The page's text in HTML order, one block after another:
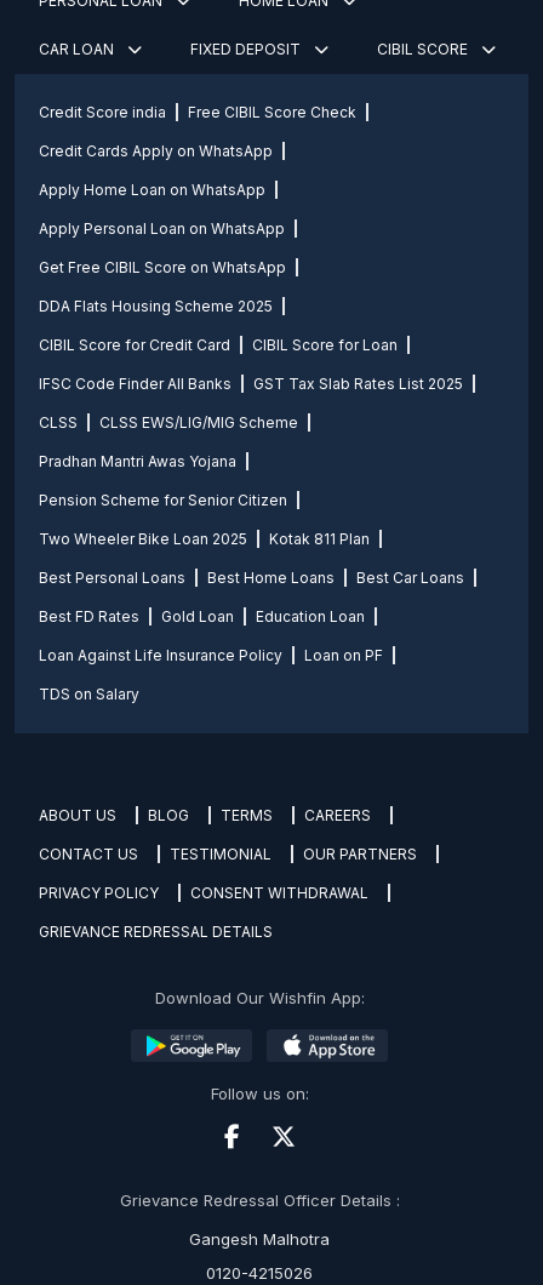
CAR LOAN FIXED DEPOSIT CIBIL SCORE
Credit Score india Free CIBIL Score Check
Credit Cards Apply on WhatsApp
Apply Home Loan on WhatsApp
Apply Personal Loan on WhatsApp
Get Free CIBIL Score on WhatsApp
DDA Flats Housing Scheme 2025
CIBIL Score for Credit Card CIBIL Score for Loan
IFSC Code Finder All Banks GST Tax Slab Rates List 2025
CLSS CLSS EWS/LIG/MIG Scheme
Pradhan Mantri Awas Yojana
Pension Scheme for Senior Citizen
Two Wheeler Bike Loan 2025 Kotak 811 Plan
Best Personal Loans Best Home Loans Best Car Loans
Best FD Rates Gold Loan Education Loan
Loan Against Life Insurance Policy Loan on PF
TDS on Salary
ABOUT US BLOG TERMS CAREERS
CONTACT US TESTIMONIAL OUR PARTNERS
PRIVACY POLICY CONSENT WITHDRAWAL
GRIEVANCE REDRESSAL DETAILS
Download Our Wishfin App:
Follow us on:
Grievance Redressal Officer Details :
Gangesh Malhotra
0120-4215026